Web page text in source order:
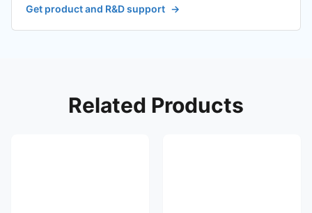
Get product and R&D support →
Related Products